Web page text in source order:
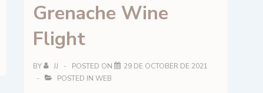
Grenache Wine
Flight
BY JJ POSTED ON
29 DE OCTOBER DE 2021
POSTED IN WEB